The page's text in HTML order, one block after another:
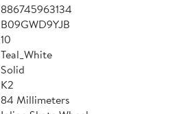
886745963134
B09GWD9YJB
10
Teal_White
Solid
K2
84 Millimeters